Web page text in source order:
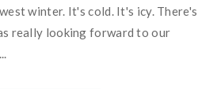
winter. It's cold. It's icy. There's
really looking forward to our